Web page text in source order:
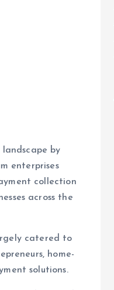
by
enterprises
collection
across the
catered to
home-
solutions.